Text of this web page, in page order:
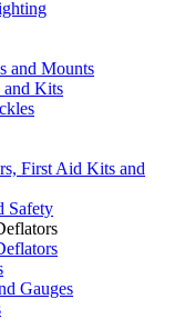
and Mounts
and Kits
First Aid Kits and
Safety
Gauges